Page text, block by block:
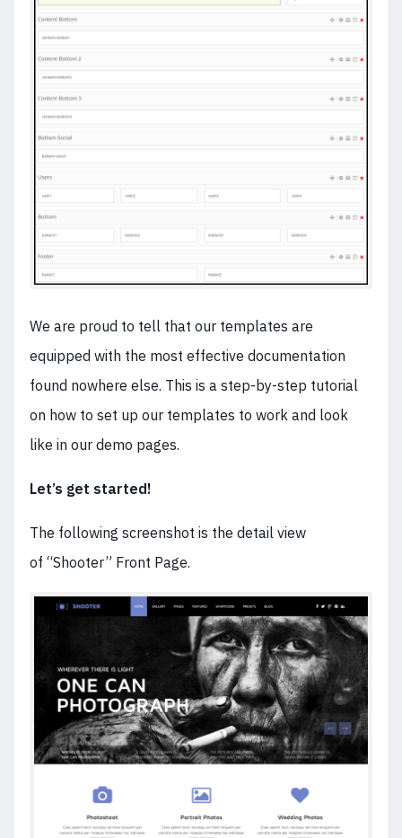
We are proud to tell that our templates are
equipped with the most effective documentation
found nowhere else. This is a step-by-step tutorial
on how to set up our templates to work and look
like in our demo pages.
Let’s get started!
The following screenshot is the detail view
of “Shooter” Front Page.